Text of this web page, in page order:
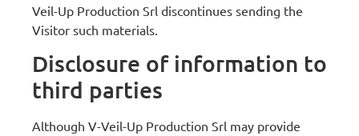
Veil-Up Production Srl discontinues sending the
Visitor such materials.
Disclosure of information to
third parties
Although V-Veil-Up Production Srl may provide